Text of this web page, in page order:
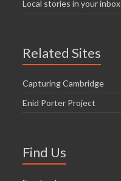
Local stories in your inbox
Related Sites
Capturing Cambridge
Enid Porter Project
Find Us